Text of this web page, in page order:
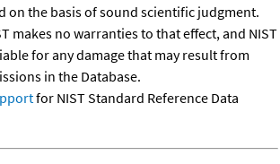
on the basis of sound scientific judgment.
makes no warranties to that effect, and NIST
for any damage that may result from
in the Database.
for NIST Standard Reference Data